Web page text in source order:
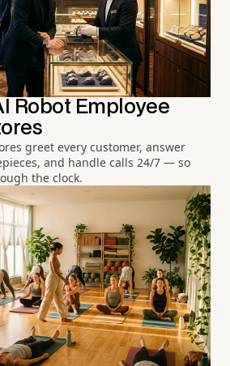
Robot Employee
greet every customer, answer
and handle calls 24/7 — so
the clock.